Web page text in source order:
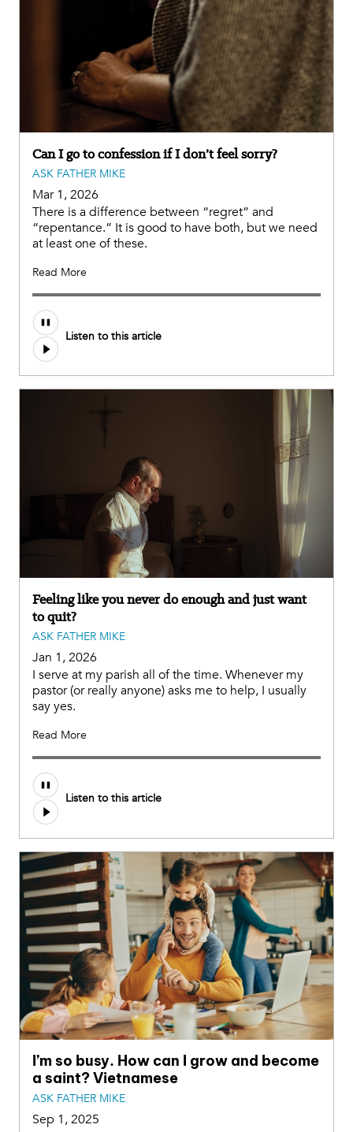
Can I go to confession if I don’t feel sorry?
ASK FATHER MIKE
Mar 1, 2026
There is a difference between “regret” and
“repentance.” It is good to have both, but we need
at least one of these.
Read More
Listen to this article
Feeling like you never do enough and just want
to quit?
ASK FATHER MIKE
Jan 1, 2026
I serve at my parish all of the time. Whenever my
pastor (or really anyone) asks me to help, I usually
say yes.
Read More
Listen to this article
I’m so busy. How can I grow and become
a saint? Vietnamese
ASK FATHER MIKE
Sep 1, 2025